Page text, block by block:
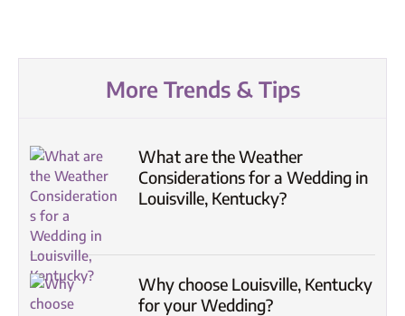
More Trends & Tips
What are the Weather
Considerations for a Wedding in
Louisville, Kentucky?
Why choose Louisville, Kentucky
for your Wedding?